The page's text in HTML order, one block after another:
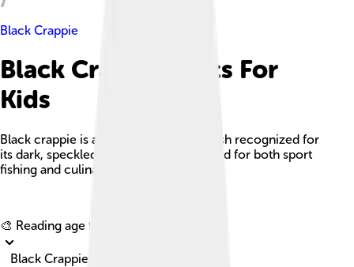
Black Crappie
Black Crappie Facts For
Kids
Black crappie is a popular freshwater fish recognized for
its dark, speckled appearance and valued for both sport
fishing and culinary use.
🎨 Reading age for
Black Crappie